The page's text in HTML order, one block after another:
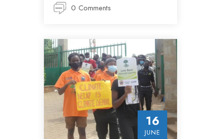
0 Comments
16
JUNE